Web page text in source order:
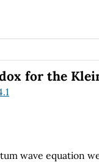
for the
wave equation